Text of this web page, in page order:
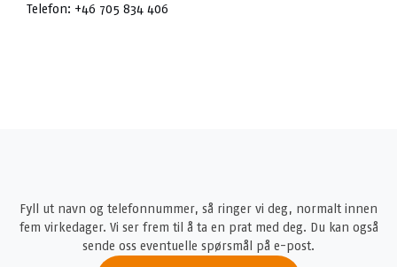
Telefon: +46 705 834 406
Fyll ut navn og telefonnummer, så ringer vi deg, normalt innen
fem virkedager. Vi ser frem til å ta en prat med deg. Du kan også
sende oss eventuelle spørsmål på e-post.